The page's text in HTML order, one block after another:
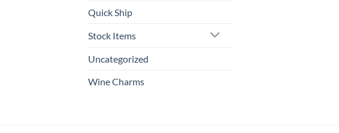
Quick Ship
Stock Items
Uncategorized
Wine Charms